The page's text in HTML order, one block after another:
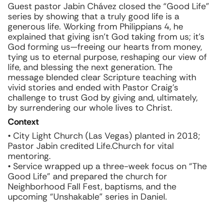
Guest pastor Jabin Chávez closed the “Good Life”
series by showing that a truly good life is a
generous life. Working from Philippians 4, he
explained that giving isn’t God taking from us; it’s
God forming us—freeing our hearts from money,
tying us to eternal purpose, reshaping our view of
life, and blessing the next generation. The
message blended clear Scripture teaching with
vivid stories and ended with Pastor Craig’s
challenge to trust God by giving and, ultimately,
by surrendering our whole lives to Christ.
Context
• City Light Church (Las Vegas) planted in 2018;
Pastor Jabin credited Life.Church for vital
mentoring.
• Service wrapped up a three-week focus on “The
Good Life” and prepared the church for
Neighborhood Fall Fest, baptisms, and the
upcoming “Unshakable” series in Daniel.